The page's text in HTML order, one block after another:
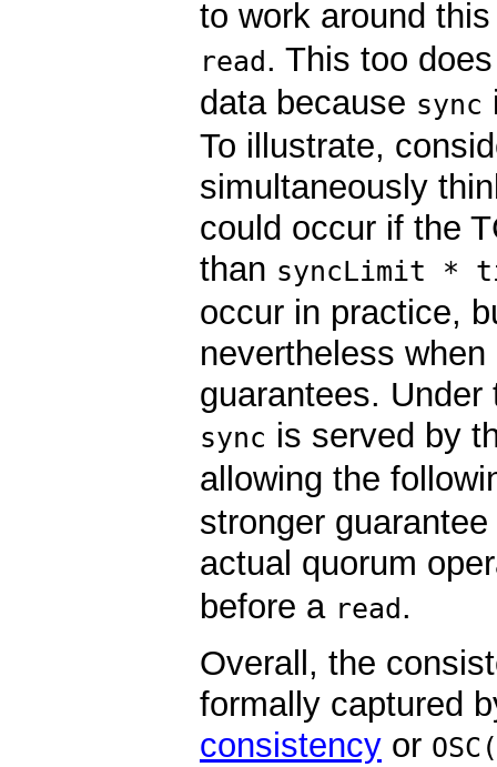
to work around
read. This too
data because sync
To illustrate,
simultaneously
could occur if the
than syncLimit *
occur in practice,
nevertheless
guarantees.
sync is served by
allowing the
stronger
actual quorum
before a read.
Overall, the
formally captured
consistency or